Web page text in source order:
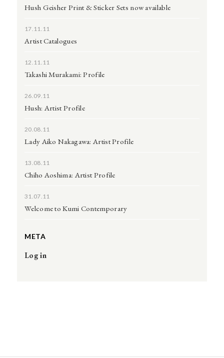
Hush Geisher Print & Sticker Sets now available
17.11.11
Artist Catalogues
12.11.11
Takashi Murakami: Profile
26.09.11
Hush: Artist Profile
20.08.11
Lady Aiko Nakagawa: Artist Profile
13.08.11
Chiho Aoshima: Artist Profile
31.07.11
Welcome to Kumi Contemporary
META
Log in